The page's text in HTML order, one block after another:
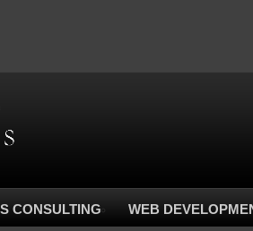
CONSULTING WEB